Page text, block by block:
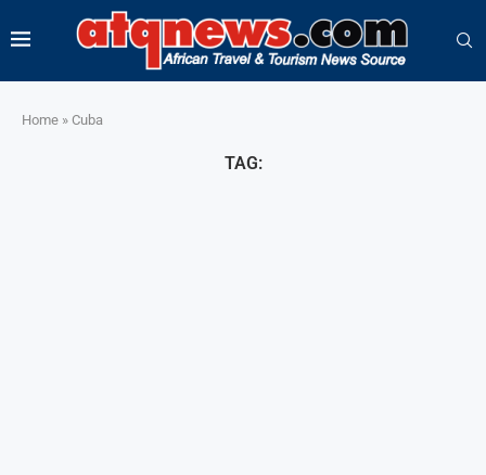
Home » Cuba
TAG: